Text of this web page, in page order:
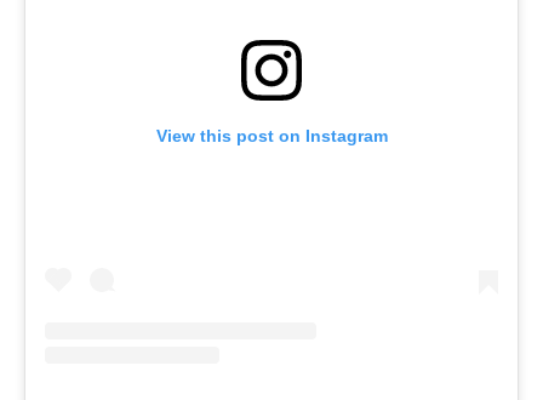
View this post on Instagram